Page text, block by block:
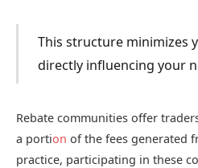
This structure minimizes
directly influencing your
Rebate communities offer
a portion of the fees generated
practice, participating in these